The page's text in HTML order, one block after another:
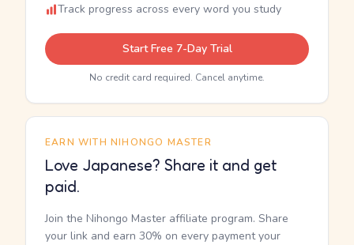
Track progress across every word you study
Start Free 7-Day Trial
No credit card required. Cancel anytime.
EARN WITH NIHONGO MASTER
Love Japanese? Share it and get
paid.
Join the Nihongo Master affiliate program. Share
your link and earn 30% on every payment your